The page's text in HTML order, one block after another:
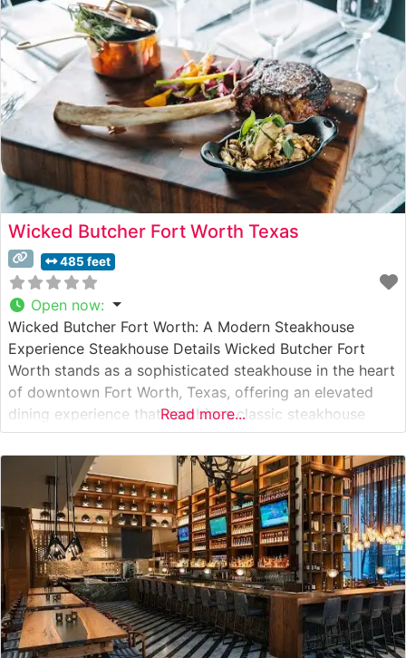
Wicked Butcher Fort Worth Texas
485 feet
Open now:
Wicked Butcher Fort Worth: A Modern Steakhouse
Experience Steakhouse Details Wicked Butcher Fort
Worth stands as a sophisticated steakhouse in the heart
of downtown Fort Worth, Texas, offering an elevated
dining experience that combines classic steakhouse
traditions with contemporary flair. The restaurant
features premium hand-cut steaks, carefully selected for
their superior marbling and flavor. This steakhouse takes
pride in its
Read more...